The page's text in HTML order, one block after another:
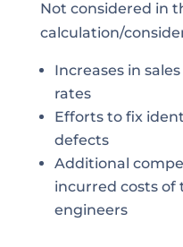
Not considered in
calculation/
Increases in
rates
Efforts to fix
defects
Additional
incurred costs
engineers